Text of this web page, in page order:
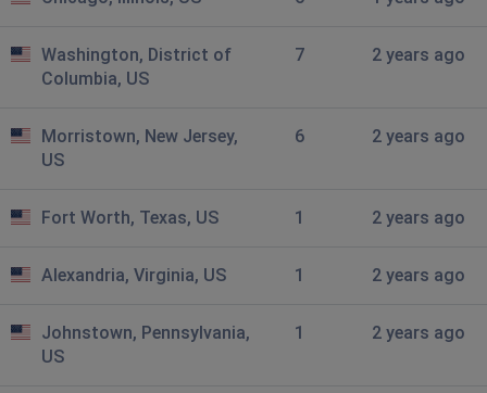
Westminster, United States
10 months ago
Outage in second day...
Cleveland, United States
10 months ago
Cleveland, United States
10 months ago
Cleveland, United States
10 months ago
Internet down for the last 6 hrs
Washington, District of
Columbia, US
7 2 years ago
Morristown, New Jersey,
US
6 2 years ago
Fort Worth, Texas, US 1 2 years ago
Alexandria, Virginia, US 1 2 years ago
Johnstown, Pennsylvania,
US
1 2 years ago